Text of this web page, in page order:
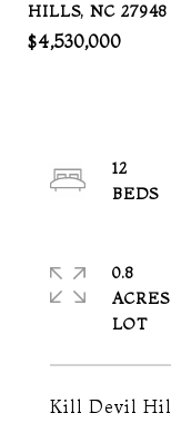
HILLS, NC 27948
$4,530,000
Kill Devil
12
0.8
ACRES